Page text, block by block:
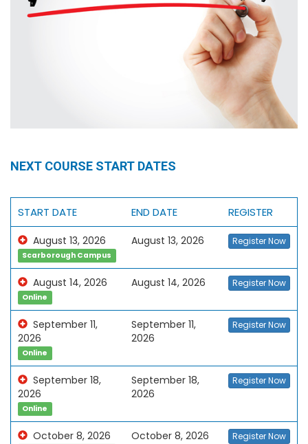
NEXT COURSE START DATES
START DATE END DATE REGISTER
August 13, 2026
Scarborough Campus
August 13, 2026 Register Now
August 14, 2026
Online
August 14, 2026 Register Now
September 11,
2026
Online
September 11,
2026
Register Now
September 18,
2026
Online
September 18,
2026
Register Now
October 8, 2026 October 8, 2026 Register Now